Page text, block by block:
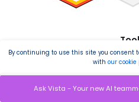
By continuing to use this site you consent
with our cookie
Ask Vista - Your new AI